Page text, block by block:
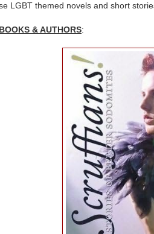
LGBT themed novels and short
& AUTHORS: